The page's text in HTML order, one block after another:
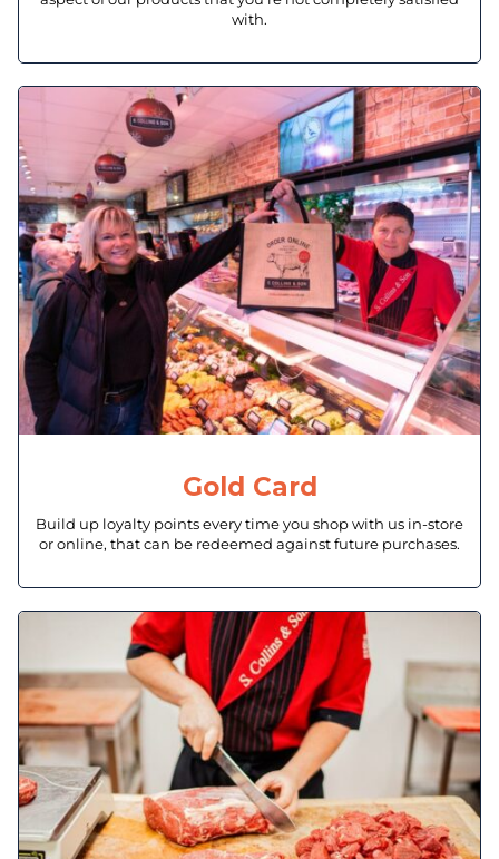
with.
Gold Card
Build up loyalty points every time you shop with us in-store
or online, that can be redeemed against future purchases.